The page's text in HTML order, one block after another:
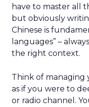
have to master all
but obviously
Chinese is
languages” –
the right context.
Think of managing
as if you were to
or radio channel.